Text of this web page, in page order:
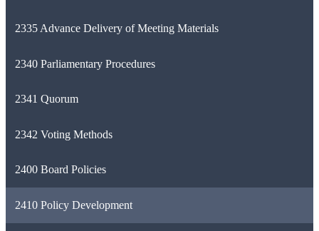
2335 Advance Delivery of Meeting Materials
2340 Parliamentary Procedures
2341 Quorum
2342 Voting Methods
2400 Board Policies
2410 Policy Development